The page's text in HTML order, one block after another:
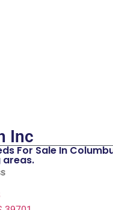
Inc
For Sale In
areas.